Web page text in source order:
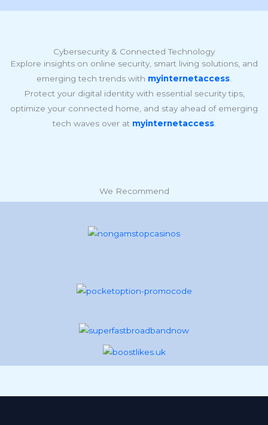
Cybersecurity & Connected Technology
Explore insights on online security, smart living solutions, and
emerging tech trends with myinternetaccess.
Protect your digital identity with essential security tips,
optimize your connected home, and stay ahead of emerging
tech waves over at myinternetaccess.
We Recommend